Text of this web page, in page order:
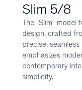
Slim 5/8
The "Slim" model
design, crafted
precise,
emphasizes
contemporary
simplicity.